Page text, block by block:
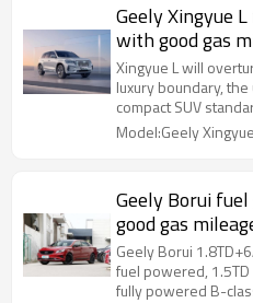
Geely Xingyue L fuel gas saving cars cars
with good gas
Vehicle 2021
Xingyue L will
luxury boundary,
compact SUV
Model:Geely
Geely Borui
good gas
Vehicle 2020
Geely Borui
fuel powered, 1.5TD
fully powered B-